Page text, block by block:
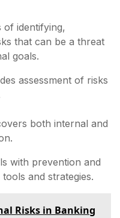
of identifying,
that can be a threat
goals.
assessment of risks
both internal and
with prevention and
and strategies.
Risks in Banking